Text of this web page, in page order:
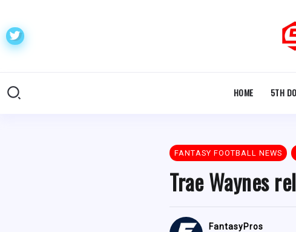
HOME 5TH
FANTASY FOOTBALL NEWS
Trae Waynes
FantasyPros